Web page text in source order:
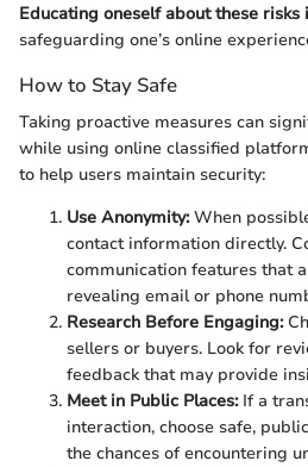
Educating oneself about these
safeguarding one’s online
How to Stay Safe
Taking proactive measures can
while using online classified
to help users maintain security:
Use Anonymity:When
contact information directly.
communication features that
revealing email or phone
Research Before Engaging:
sellers or buyers. Look for
feedback that may provide
Meet in Public Places:If a
interaction, choose safe,
the chances of encountering